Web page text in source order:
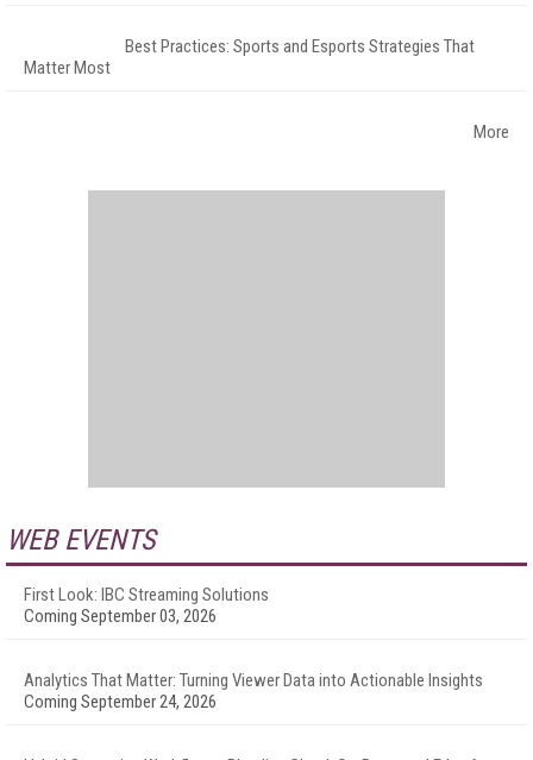
Best Practices: Sports and Esports Strategies That
Matter Most
More
WEB EVENTS
First Look: IBC Streaming Solutions
Coming September 03, 2026
Analytics That Matter: Turning Viewer Data into Actionable Insights
Coming September 24, 2026